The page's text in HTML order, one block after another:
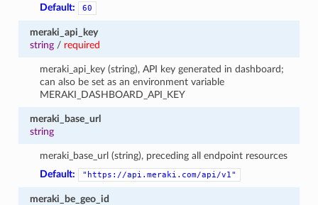
Default:
60
meraki_api_key
string/ required
meraki_api_key (string), API key generated in dashboard;
can also be set as an environment variable
MERAKI_DASHBOARD_API_KEY
meraki_base_url
string
meraki_base_url (string), preceding all endpoint resources
Default:
"https://api.meraki.com/api/v1"
meraki_be_geo_id